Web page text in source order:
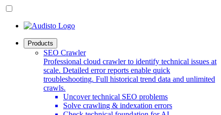
Products
SEO Crawler
Professional cloud crawler to identify technical issues at
scale. Detailed error reports enable quick
troubleshooting. Full historical trend data and unlimited
crawls.
Uncover technical SEO problems
Solve crawling & indexation errors